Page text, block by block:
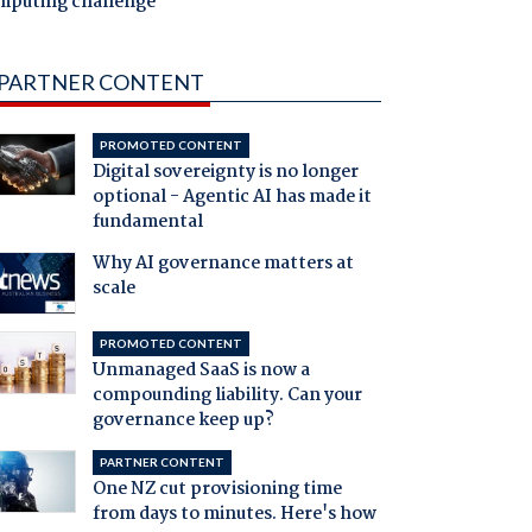
CONTENT
PROMOTED CONTENT
Digital sovereignty is no longer
optional - Agentic AI has made it
fundamental
Why AI governance matters at
scale
PROMOTED CONTENT
Unmanaged SaaS is now a
compounding liability. Can your
governance keep up?
PARTNER CONTENT
One NZ cut provisioning time
from days to minutes. Here's how